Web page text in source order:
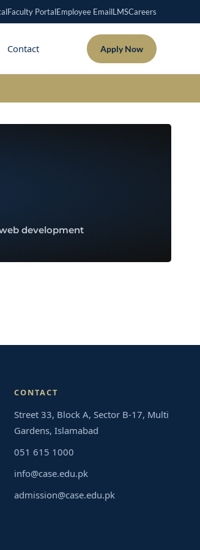
Faculty PortalEmployee EmailLMSCareers
Contact Apply Now
development
CONTACT
Street 33, Block A, Sector B-17, Multi
Gardens, Islamabad
051 615 1000
info@case.edu.pk
admission@case.edu.pk